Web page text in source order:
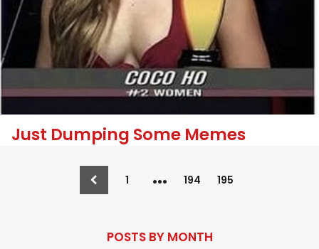
Just Dumping Some Memes
1 … 194 195
POSTS BY MONTH